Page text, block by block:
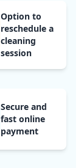
Option to
reschedule a
cleaning
session
Secure and
fast online
payment